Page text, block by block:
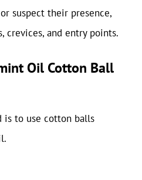
suspect their presence,
crevices, and entry points.
Oil Cotton Ball
is to use cotton balls